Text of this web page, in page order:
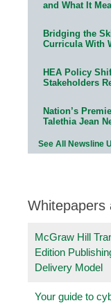
and What It
Bridging the
Curricula With
HEA Policy
Stakeholders
Nation’s
Talethia Jean
See All Newsline
Whitepapers
McGraw Hill
Edition
Delivery Model
Your guide to